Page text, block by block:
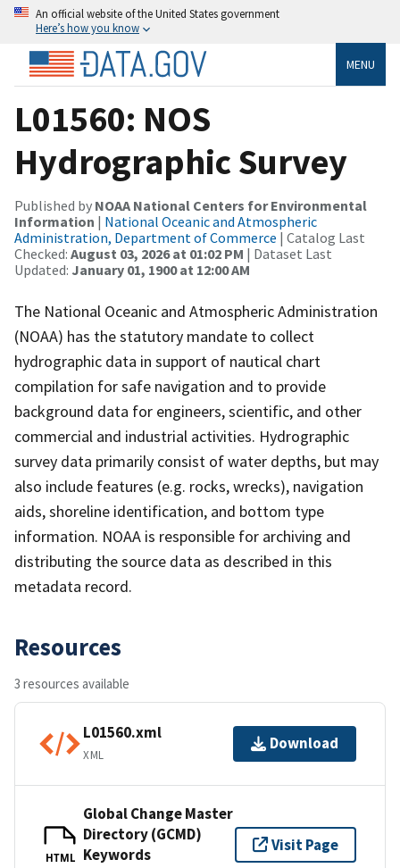
An official website of the United States government
Here’s how you know
MENU
L01560: NOS
Hydrographic Survey
Published by NOAA National Centers for Environmental
Information | National Oceanic and Atmospheric
Administration, Department of Commerce | Catalog Last
Checked: August 03, 2026 at 01:02 PM | Dataset Last
Updated: January 01, 1900 at 12:00 AM
The National Oceanic and Atmospheric Administration
(NOAA) has the statutory mandate to collect
hydrographic data in support of nautical chart
compilation for safe navigation and to provide
background data for engineers, scientific, and other
commercial and industrial activities. Hydrographic
survey data primarily consist of water depths, but may
also include features (e.g. rocks, wrecks), navigation
aids, shoreline identification, and bottom type
information. NOAA is responsible for archiving and
distributing the source data as described in this
metadata record.
Resources
3 resources available
L01560.xml
XML
Download
HTML
Global Change Master
Directory (GCMD)
Keywords
Visit Page